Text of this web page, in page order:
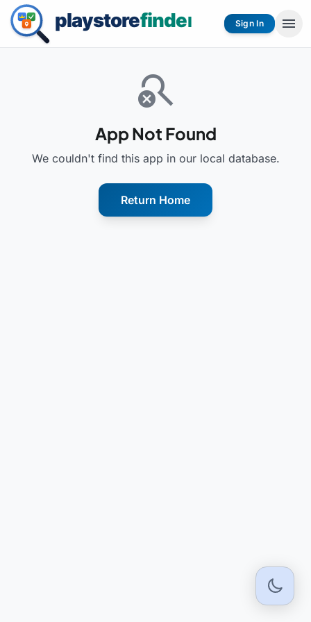
Sign In menu
search_off
App Not Found
We couldn't find this app in our local database.
Return Home